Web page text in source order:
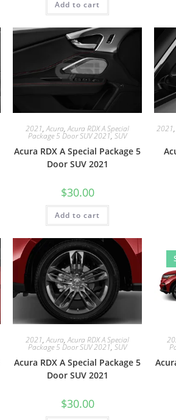
Add to cart
2021,Acura,Acura RDX A Special
Package 5 Door SUV 2021, SUV
Acura RDX A Special Package 5
Door SUV 2021
$30.00
Add to cart
2021
2021,Acura,Acura RDX A Special
Package 5 Door SUV 2021, SUV
Acura RDX A Special Package 5
Door SUV 2021
$30.00